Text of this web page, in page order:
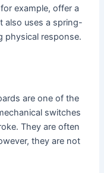
example, offer a
also uses a spring-
physical response.
are one of the
switches
They are often
they are not